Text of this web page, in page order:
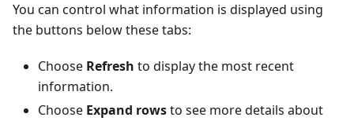
You can control what information is displayed using
the buttons below these tabs:
Choose Refresh to display the most recent
information.
Choose Expand rowsto see more details about